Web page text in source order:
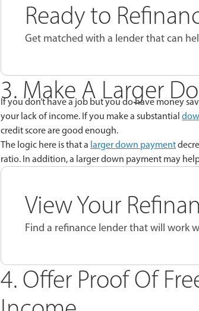
Ready to
Get matched with a lender that can
3. Make A Larger
If you don’t have a job but you do have money
your lack of income. If you make a substantial
credit score are good enough.
The logic here is that a larger down payment
ratio. In addition, a larger down payment may
View Your
Find a refinance lender that will work
4. Offer Proof Of